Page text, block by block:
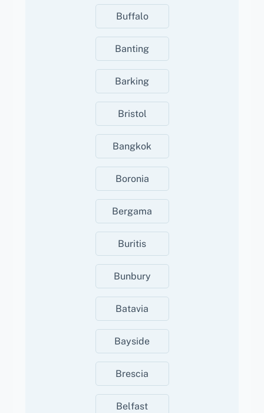
Buffalo
Banting
Barking
Bristol
Bangkok
Boronia
Bergama
Buritis
Bunbury
Batavia
Bayside
Brescia
Belfast